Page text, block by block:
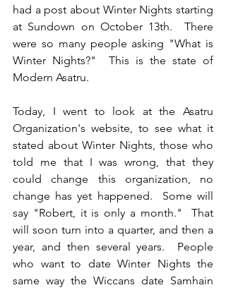
had a post about Winter Nights starting
at Sundown on October 13th.  There
were so many people asking "What is
Winter Nights?"  This is the state of
Modern Asatru.
Today, I went to look at the Asatru
Organization's website, to see what it
stated about Winter Nights, those who
told me that I was wrong, that they
could change this organization, no
change has yet happened.  Some will
say "Robert, it is only a month."  That
will soon turn into a quarter, and then a
year, and then several years.  People
who want to date Winter Nights the
same way the Wiccans date Samhain